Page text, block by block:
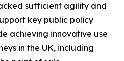
sufficient agility and
key public policy
achieving innovative use
in the UK, including